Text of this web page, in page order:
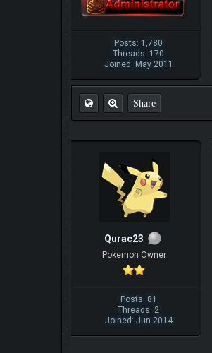
Posts: 1,780
Threads: 170
Joined: May 2011
Share
Qurac23
Pokemon Owner
Posts: 81
Threads: 2
Joined: Jun 2014